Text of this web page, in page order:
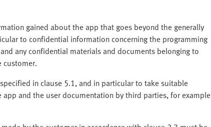
gained about the app that goes beyond the generally
to confidential information concerning the programming
any confidential materials and documents belonging to
customer.
in clause 5.1, and in particular to take suitable
and the user documentation by third parties, for example